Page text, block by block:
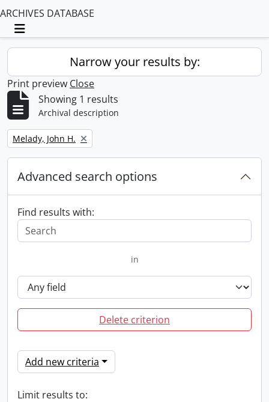
ARCHIVES DATABASE
Toggle navigation
Narrow your results by:
Print preview Close
Showing 1 results
Archival description
Remove filter:
Melady, John H.
Advanced search options
Find results with:
in
Delete criterion
Add new criteria
Limit results to: